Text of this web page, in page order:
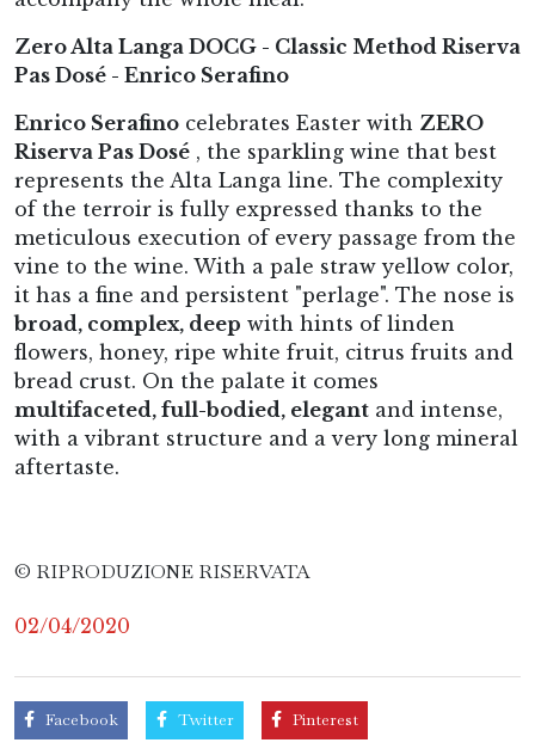
Zero Alta Langa DOCG - Classic Method Riserva
Pas Dosé - Enrico Serafino
Enrico Serafino celebrates Easter with ZERO
Riserva Pas Dosé , the sparkling wine that best
represents the Alta Langa line. The complexity
of the terroir is fully expressed thanks to the
meticulous execution of every passage from the
vine to the wine. With a pale straw yellow color,
it has a fine and persistent "perlage". The nose is
broad, complex, deep with hints of linden
flowers, honey, ripe white fruit, citrus fruits and
bread crust. On the palate it comes
multifaceted, full-bodied, elegant and intense,
with a vibrant structure and a very long mineral
aftertaste.
© RIPRODUZIONE RISERVATA
02/04/2020
Facebook Twitter Pinterest